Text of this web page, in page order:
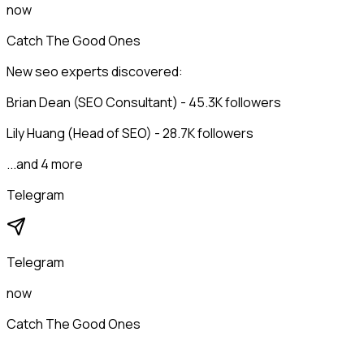
now
Catch The Good Ones
New seo experts discovered:
Brian Dean (SEO Consultant) - 45.3K followers
Lily Huang (Head of SEO) - 28.7K followers
...and 4 more
Telegram
Telegram
now
Catch The Good Ones